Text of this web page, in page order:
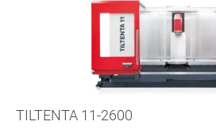
TILTENTA 11-2600